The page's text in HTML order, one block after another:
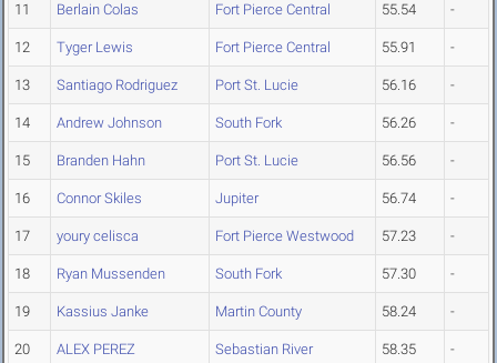
11 Berlain Colas Fort Pierce Central 55.54 -
12 Tyger Lewis Fort Pierce Central 55.91 -
13 Santiago Rodriguez Port St. Lucie 56.16 -
14 Andrew Johnson South Fork 56.26 -
15 Branden Hahn Port St. Lucie 56.56 -
16 Connor Skiles Jupiter 56.74 -
17 youry celisca Fort Pierce Westwood 57.23 -
18 Ryan Mussenden South Fork 57.30 -
19 Kassius Janke Martin County 58.24 -
20 ALEX PEREZ Sebastian River 58.35 -